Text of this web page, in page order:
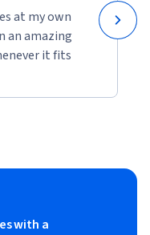
at my own
an amazing
it fits
with a